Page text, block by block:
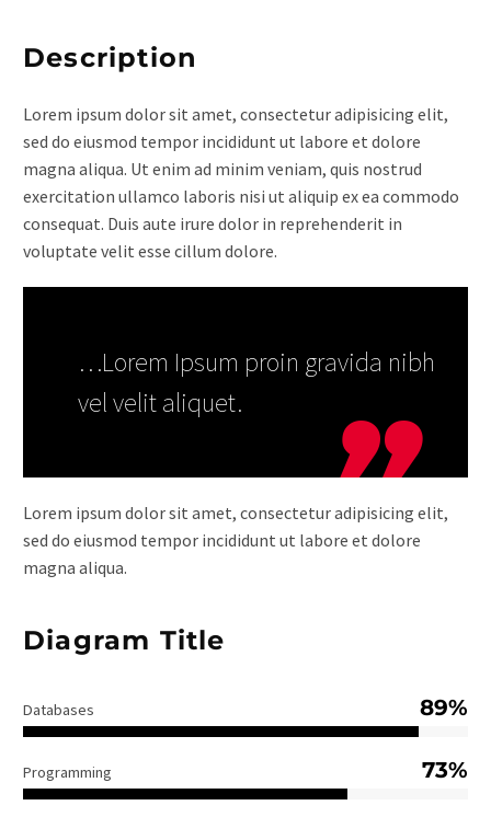
Description
Lorem ipsum dolor sit amet, consectetur adipisicing elit,
sed do eiusmod tempor incididunt ut labore et dolore
magna aliqua. Ut enim ad minim veniam, quis nostrud
exercitation ullamco laboris nisi ut aliquip ex ea commodo
consequat. Duis aute irure dolor in reprehenderit in
voluptate velit esse cillum dolore.
…Lorem Ipsum proin gravida nibh
vel velit aliquet.
Lorem ipsum dolor sit amet, consectetur adipisicing elit,
sed do eiusmod tempor incididunt ut labore et dolore
magna aliqua.
Diagram Title
Databases 89%
Programming 73%